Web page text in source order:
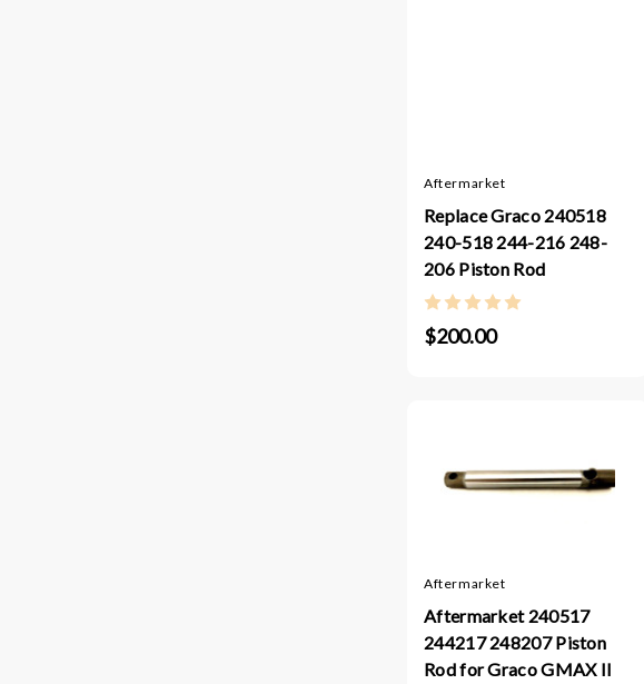
Aftermarket
Replace Graco 240518
240-518 244-216 248-
206 Piston Rod
$200.00
Aftermarket
Aftermarket 240517
244217 248207 Piston
Rod for Graco GMAX II